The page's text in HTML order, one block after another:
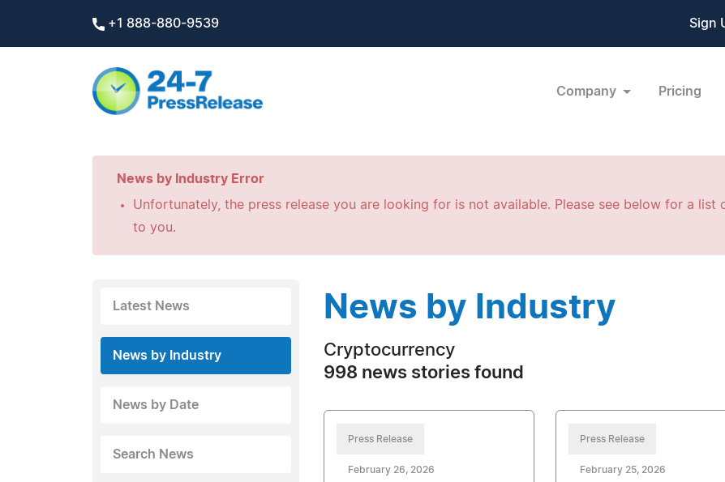
+1 888-880-9539 Sign
Company Pricing
News by Industry Error
Unfortunately, the press release you are looking for is not available. Please see below for a
to you.
Latest News
News by Industry
News by Date
Search News
News by Industry
Cryptocurrency
998 news stories found
Press Release
February 26, 2026
Press Release
February 25, 2026